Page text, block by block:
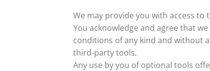
We may provide you with access
You acknowledge and agree that
conditions of any kind and without
third-party tools.
Any use by you of optional tools